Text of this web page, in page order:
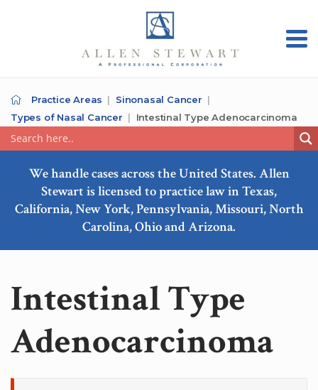
Practice Areas
Sinonasal Cancer
Types of Nasal Cancer
Intestinal Type Adenocarcinoma
We handle cases across the United States. Allen
Stewart is licensed to practice law in Texas,
California, New York, Pennsylvania, Missouri, North
Carolina, Ohio and Arizona.
Intestinal Type
Adenocarcinoma